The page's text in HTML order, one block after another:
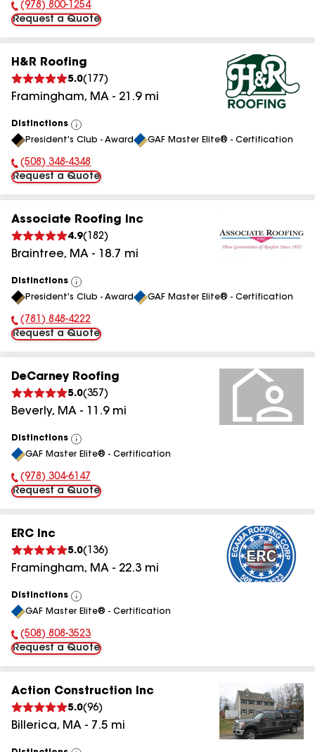
Phone Number:
(978) 800-1254
Request a Quote
H&R Roofing
5.0( 177 )
Framingham, MA - 21.9mi
Distinctions
View
All
President's Club - Award GAF Master Elite® - Certification
Phone Number:
(508) 348-4348
Request a Quote
Associate Roofing Inc
4.9( 182)
Braintree, MA - 18.7 mi
Distinctions
View
All
President's Club - Award GAF Master Elite® - Certification
Phone Number:
(781) 848-4222
Request a Quote
DeCarney Roofing
5.0(357 )
Beverly, MA - 11.9mi
Distinctions
View
All
GAF Master Elite® - Certification
Phone Number:
(978) 304-6147
Request a Quote
ERC Inc
5.0( 136)
Framingham, MA - 22.3 mi
Distinctions
View
All
GAF Master Elite® - Certification
Phone Number:
(508) 808-3523
Request a Quote
Action Construction Inc
5.0(96)
Billerica, MA - 7.5 mi